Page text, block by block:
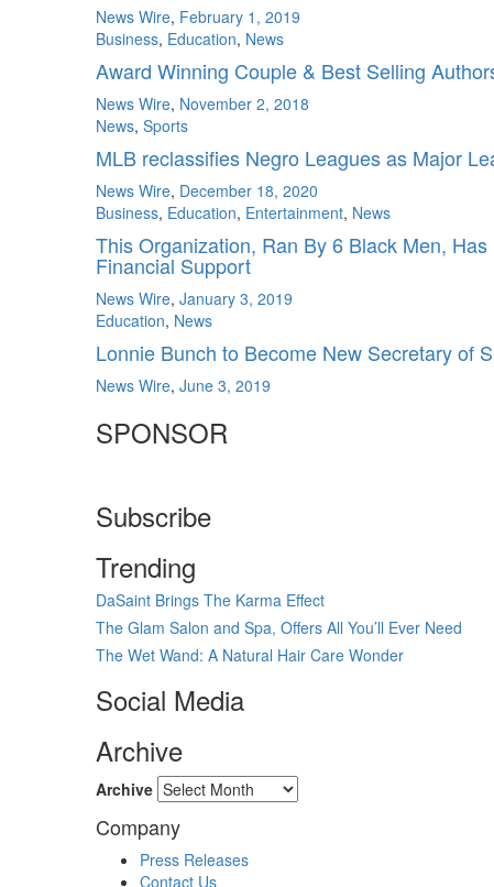
News Wire, February 1, 2019
Business, Education, News
Award Winning Couple & Best Selling
News Wire, November 2, 2018
News, Sports
MLB reclassifies Negro Leagues as Major
News Wire, December 18, 2020
Business, Education, Entertainment, News
This Organization, Ran By 6 Black Men,
Financial Support
News Wire, January 3, 2019
Education, News
Lonnie Bunch to Become New Secretary of
News Wire, June 3, 2019
SPONSOR
Subscribe
Trending
DaSaint Brings The Karma Effect
The Glam Salon and Spa, Offers All You’ll Ever Need
The Wet Wand: A Natural Hair Care Wonder
Social Media
Archive
Archive
Company
Press Releases
Contact Us